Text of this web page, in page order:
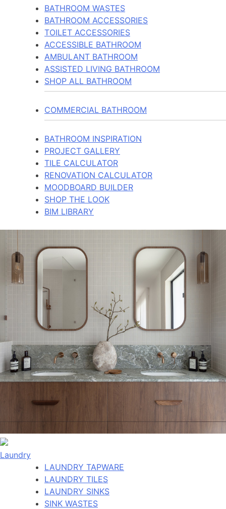
BATHROOM WASTES
BATHROOM ACCESSORIES
TOILET ACCESSORIES
ACCESSIBLE BATHROOM
AMBULANT BATHROOM
ASSISTED LIVING BATHROOM
SHOP ALL BATHROOM
COMMERCIAL BATHROOM
BATHROOM INSPIRATION
PROJECT GALLERY
TILE CALCULATOR
RENOVATION CALCULATOR
MOODBOARD BUILDER
SHOP THE LOOK
BIM LIBRARY
Laundry
LAUNDRY TAPWARE
LAUNDRY TILES
LAUNDRY SINKS
SINK WASTES